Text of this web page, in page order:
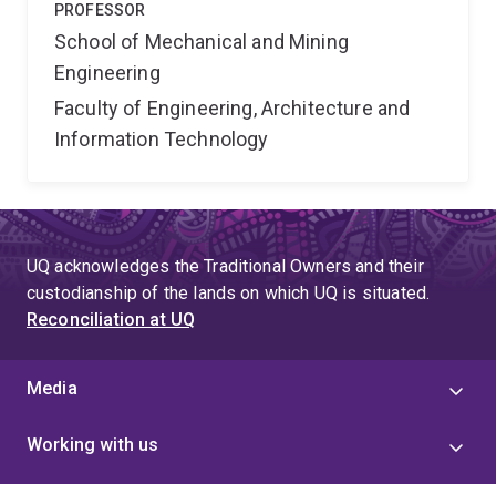
PROFESSOR
School of Mechanical and Mining
Engineering
Faculty of Engineering, Architecture and
Information Technology
UQ acknowledges the Traditional Owners and their
custodianship of the lands on which UQ is situated.
Reconciliation at UQ
Media
Working with us